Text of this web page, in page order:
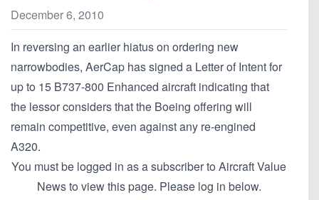
December 6, 2010
In reversing an earlier hiatus on ordering new
narrowbodies, AerCap has signed a Letter of Intent for
up to 15 B737-800 Enhanced aircraft indicating that
the lessor considers that the Boeing offering will
remain competitive, even against any re-engined
A320.
You must be logged in as a subscriber to Aircraft Value
News to view this page. Please log in below.